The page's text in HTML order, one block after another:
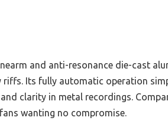
and anti-resonance die-cast
Its fully automatic operation
clarity in metal recordings.
wanting no compromise.